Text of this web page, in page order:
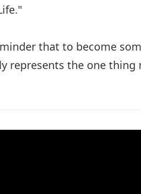
that to become
the one thing